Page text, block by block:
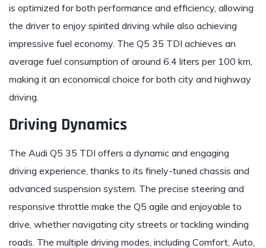
is optimized for both performance and efficiency, allowing
the driver to enjoy spirited driving while also achieving
impressive fuel economy. The Q5 35 TDI achieves an
average fuel consumption of around 6.4 liters per 100 km,
making it an economical choice for both city and highway
driving.
Driving Dynamics
The Audi Q5 35 TDI offers a dynamic and engaging
driving experience, thanks to its finely-tuned chassis and
advanced suspension system. The precise steering and
responsive throttle make the Q5 agile and enjoyable to
drive, whether navigating city streets or tackling winding
roads. The multiple driving modes, including Comfort, Auto,